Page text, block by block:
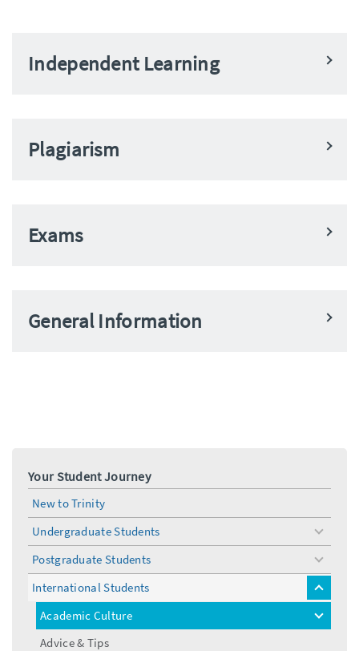
Independent Learning
Plagiarism
Exams
General Information
Your Student Journey
New to Trinity
Undergraduate Students
toggle
menu
Postgraduate Students
toggle
menu
International Students
toggle
menu
Academic Culture
toggle
menu
Advice & Tips